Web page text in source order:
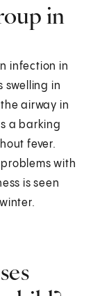
in
infection in
swelling in
airway in
a barking
fever.
with
is seen